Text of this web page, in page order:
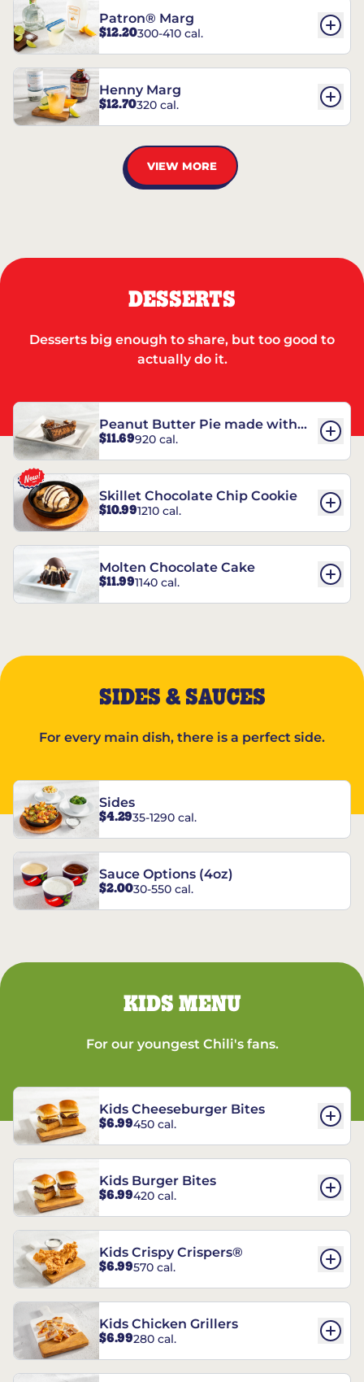
Patron® Marg
$12.20300-410 cal.
Henny Marg
$12.70320 cal.
VIEW MORE
DESSERTS
Desserts big enough to share, but too good to
actually do it.
Peanut Butter Pie made with
REESE’S†
$11.69920 cal.
Skillet Chocolate Chip Cookie
$10.991210 cal.
Molten Chocolate Cake
$11.991140 cal.
SIDES & SAUCES
For every main dish, there is a perfect side.
Sides
$4.2935-1290 cal.
Sauce Options (4oz)
$2.0030-550 cal.
KIDS MENU
For our youngest Chili's fans.
Kids Cheeseburger Bites
$6.99450 cal.
Kids Burger Bites
$6.99420 cal.
Kids Crispy Crispers®
$6.99570 cal.
Kids Chicken Grillers
$6.99280 cal.